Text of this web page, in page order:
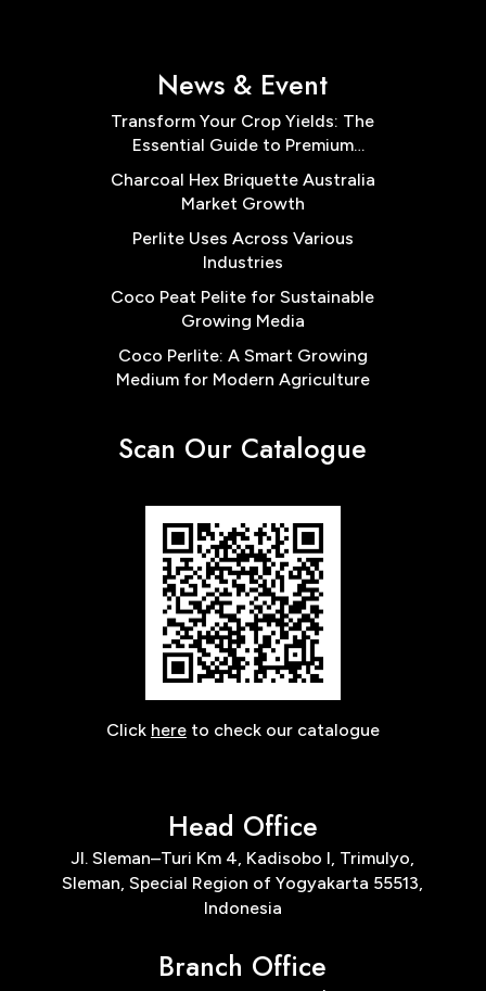
News & Event
Transform Your Crop Yields: The
Essential Guide to Premium
Cocopeat Block Low EC for
Australian Farms
Charcoal Hex Briquette Australia
Market Growth
Perlite Uses Across Various
Industries
Coco Peat Pelite for Sustainable
Growing Media
Coco Perlite: A Smart Growing
Medium for Modern Agriculture
Scan Our Catalogue
Click hereto check our catalogue
Head Office
Jl. Sleman–Turi Km 4, Kadisobo I, Trimulyo,
Sleman, Special Region of Yogyakarta 55513,
Indonesia
Branch Office